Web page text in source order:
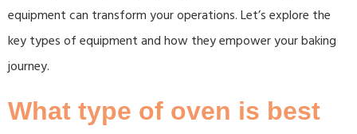
equipment can transform your operations. Let’s explore the
key types of equipment and how they empower your baking
journey.​
What type of oven is best